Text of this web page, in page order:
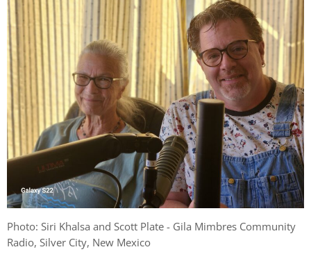
Photo: Siri Khalsa and Scott Plate - Gila Mimbres Community
Radio, Silver City, New Mexico